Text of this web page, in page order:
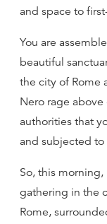
and space to
You are
beautiful
the city of Rome
Nero rage
authorities that
and subjected
So, this
gathering in the
Rome,